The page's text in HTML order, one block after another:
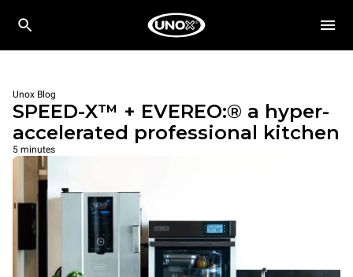
Unox Blog
SPEED-X™ + EVEREO:® a hyper-
accelerated professional kitchen
5 minutes